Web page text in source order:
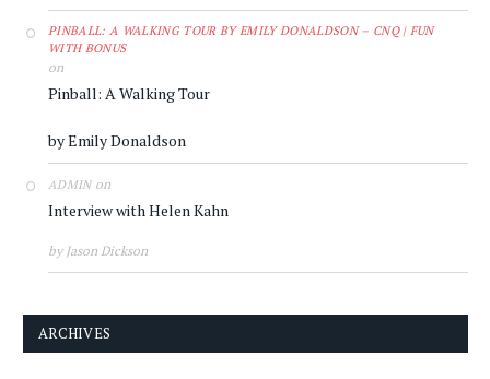
PINBALL: A WALKING TOUR BY EMILY DONALDSON – CNQ | FUN
WITH BONUS
on
Pinball: A Walking Tour
by Emily Donaldson
ADMINon
Interview with Helen Kahn
by Jason Dickson
ARCHIVES